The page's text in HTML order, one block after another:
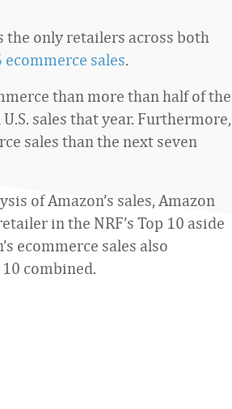
the only retailers across both
ecommerce sales.
than more than half of the
sales that year. Furthermore,
sales than the next seven
of Amazon’s sales, Amazon
in the NRF’s Top 10 aside
ecommerce sales also
combined.